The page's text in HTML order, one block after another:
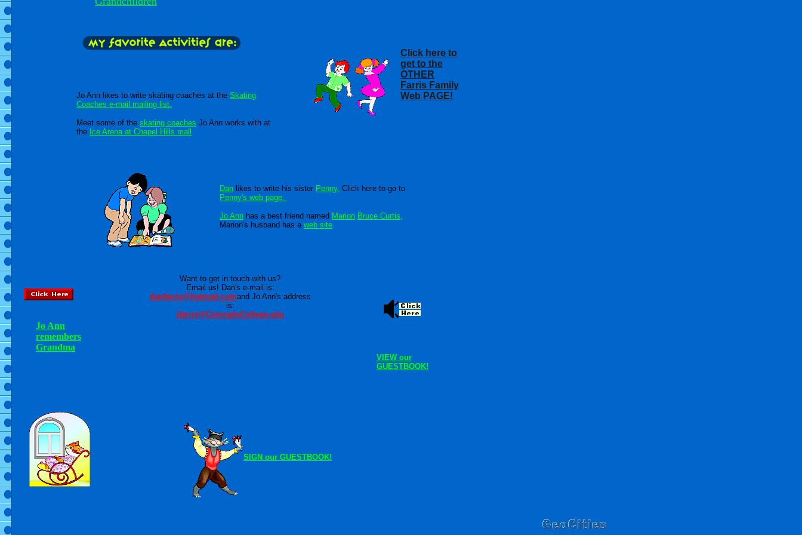
Click here to
get to the
OTHER
Farris Family
Web PAGE!
Jo Ann likes to write skating coaches at the Skating
Coaches e-mail mailing list.
Meet some of the skating coaches Jo Ann works with at
the Ice Arena at Chapel Hills mall .
Dan likes to write his sister Penny. Click here to go to
Penny's web page.
Jo Ann has a best friend named Marion. Bruce Curtis,
Marion's husband has a web site.
Want to get in touch with us?
Email us! Dan's e-mail is:
danfarris@hotmail.comand Jo Ann's address
is:
jfarris@ColoradoCollege.edu
Jo Ann
remembers
Grandma
VIEW our
GUESTBOOK!
SIGN our GUESTBOOK!